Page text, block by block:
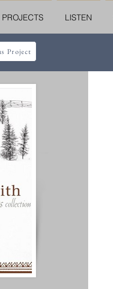
PROJECTS LISTEN
Project